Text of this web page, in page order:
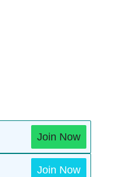
Join Now
Join Now